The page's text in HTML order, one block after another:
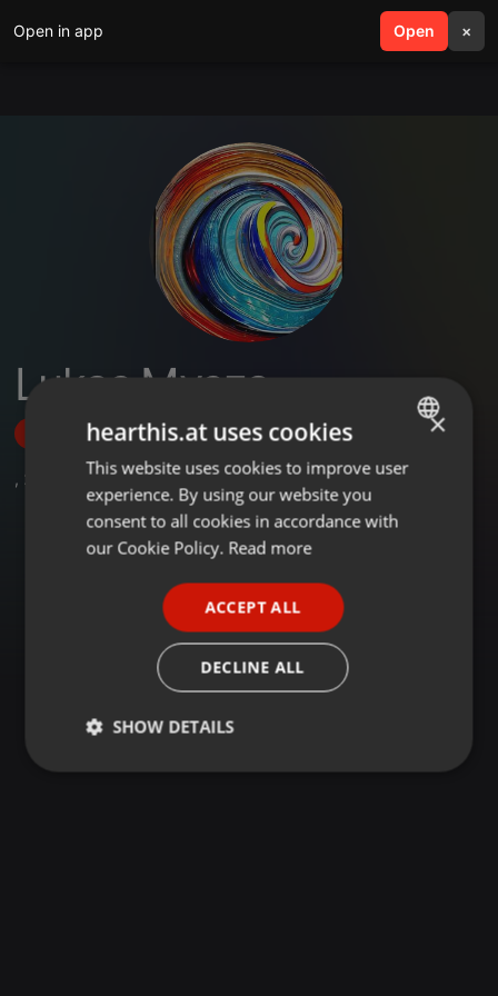
Open in app Open ×
search menu
Lukas Mysza
Follow
, 27 Followers
ENGLISH
GERMAN
×
hearthis.at uses cookies
This website uses cookies to improve user
experience. By using our website you
consent to all cookies in accordance with
our Cookie Policy. Read more
ACCEPT ALL
DECLINE ALL
SHOW DETAILS
Strictly
Targeting Functionality